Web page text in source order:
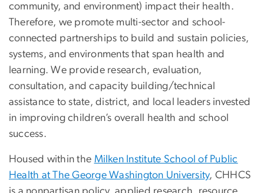
community, and environment) impact their health.
Therefore, we promote multi-sector and school-
connected partnerships to build and sustain policies,
systems, and environments that span health and
learning. We provide research, evaluation,
consultation, and capacity building/technical
assistance to state, district, and local leaders invested
in improving children’s overall health and school
success.
Housed within the Milken Institute School of Public
Health at The George Washington University, CHHCS